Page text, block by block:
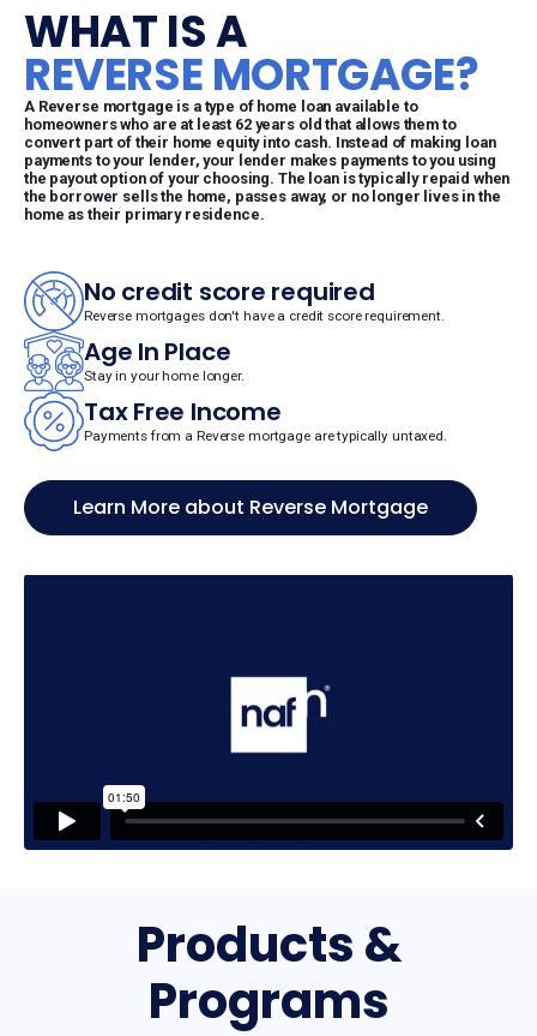
WHAT IS A
REVERSE MORTGAGE?
A Reverse mortgage is a type of home loan available to
homeowners who are at least 62 years old that allows them to
convert part of their home equity into cash. Instead of making loan
payments to your lender, your lender makes payments to you using
the payout option of your choosing. The loan is typically repaid when
the borrower sells the home, passes away, or no longer lives in the
home as their primary residence.
No credit score required
Reverse mortgages don't have a credit score requirement.
Age In Place
Stay in your home longer.
Tax Free Income
Payments from a Reverse mortgage are typically untaxed.
Learn More about Reverse Mortgage
Products &
Programs